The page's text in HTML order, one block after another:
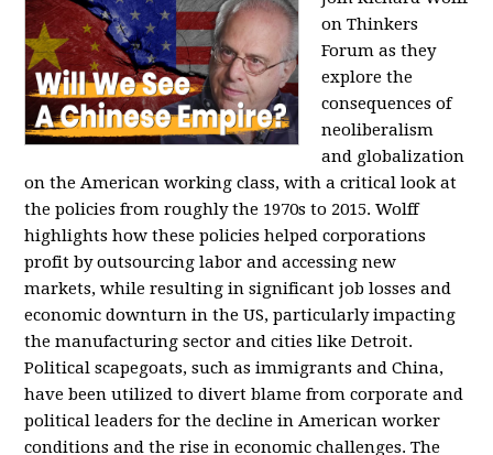
on Thinkers
Forum as they
explore the
consequences of
neoliberalism
and globalization
on the American working class, with a critical look at
the policies from roughly the 1970s to 2015. Wolff
highlights how these policies helped corporations
profit by outsourcing labor and accessing new
markets, while resulting in significant job losses and
economic downturn in the US, particularly impacting
the manufacturing sector and cities like Detroit.
Political scapegoats, such as immigrants and China,
have been utilized to divert blame from corporate and
political leaders for the decline in American worker
conditions and the rise in economic challenges. The